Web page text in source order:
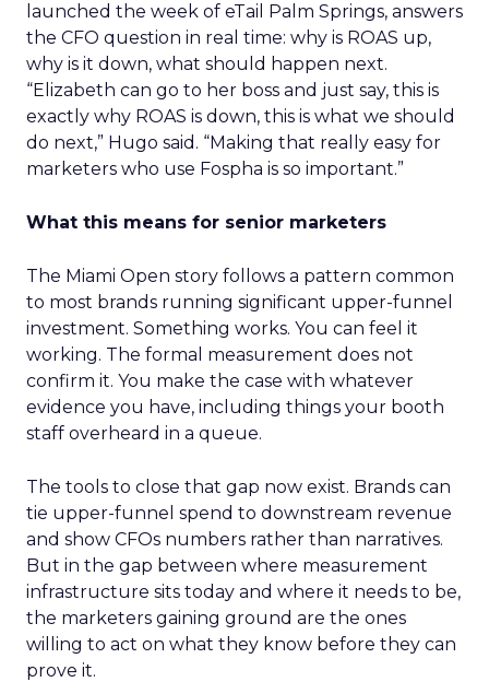
launched the week of eTail Palm Springs, answers
the CFO question in real time: why is ROAS up,
why is it down, what should happen next.
“Elizabeth can go to her boss and just say, this is
exactly why ROAS is down, this is what we should
do next,” Hugo said. “Making that really easy for
marketers who use Fospha is so important.”
What this means for senior marketers
The Miami Open story follows a pattern common
to most brands running significant upper-funnel
investment. Something works. You can feel it
working. The formal measurement does not
confirm it. You make the case with whatever
evidence you have, including things your booth
staff overheard in a queue.
The tools to close that gap now exist. Brands can
tie upper-funnel spend to downstream revenue
and show CFOs numbers rather than narratives.
But in the gap between where measurement
infrastructure sits today and where it needs to be,
the marketers gaining ground are the ones
willing to act on what they know before they can
prove it.